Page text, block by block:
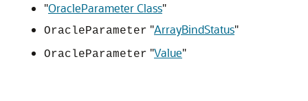
"OracleParameter Class"
OracleParameter "ArrayBindStatus"
OracleParameter "Value"